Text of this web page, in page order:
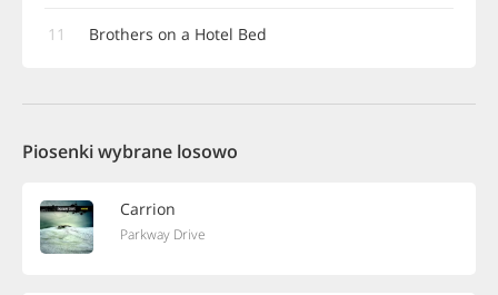
11 Brothers on a Hotel Bed
Piosenki wybrane losowo
Carrion
Parkway Drive